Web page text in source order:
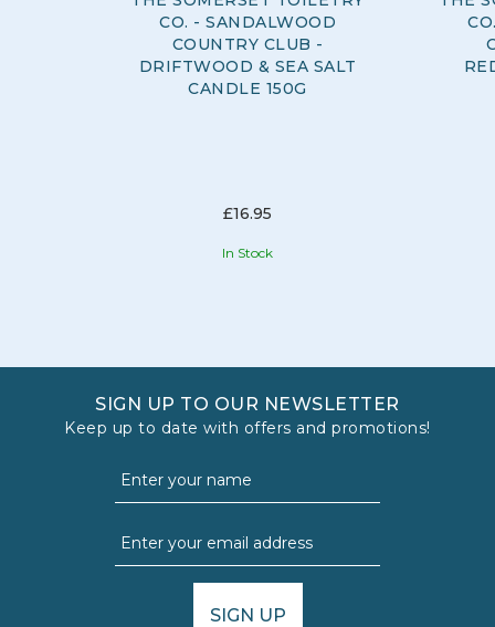
CO. - SANDALWOOD
COUNTRY CLUB -
DRIFTWOOD & SEA SALT
CANDLE 150G
£16.95
In Stock
SIGN UP TO OUR NEWSLETTER
Keep up to date with offers and promotions!
SIGN UP